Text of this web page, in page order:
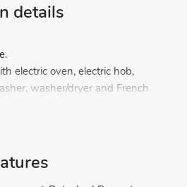
details
electric oven, electric hob,
washer/dryer and French
32" Freeview TV, DVD player